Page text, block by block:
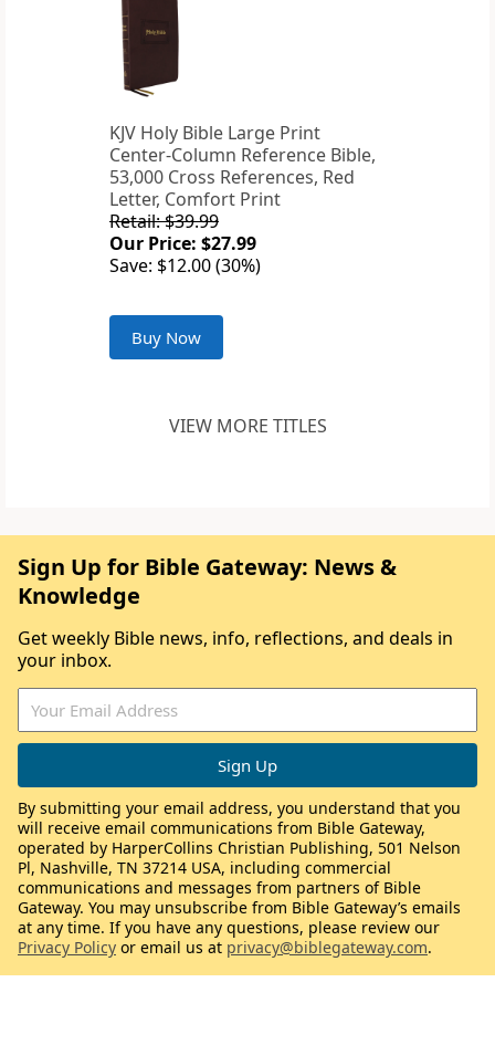
KJV Holy Bible Large Print
Center-Column Reference Bible,
53,000 Cross References, Red
Letter, Comfort Print
Retail: $39.99
Our Price: $27.99
Save: $12.00 (30%)
Buy Now
VIEW MORE TITLES
Sign Up for Bible Gateway: News &
Knowledge
Get weekly Bible news, info, reflections, and deals in
your inbox.
By submitting your email address, you understand that you
will receive email communications from Bible Gateway,
operated by HarperCollins Christian Publishing, 501 Nelson
Pl, Nashville, TN 37214 USA, including commercial
communications and messages from partners of Bible
Gateway. You may unsubscribe from Bible Gateway’s emails
at any time. If you have any questions, please review our
Privacy Policy or email us at privacy@biblegateway.com.